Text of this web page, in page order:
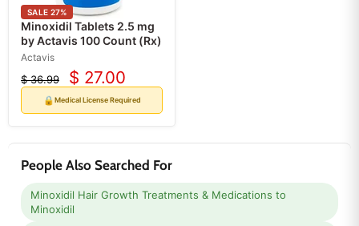
SALE 27%
Minoxidil Tablets 2.5 mg
by Actavis 100 Count (Rx)
Actavis
Original
$ 36.99
Current
price
$ 27.00
🔒Medical License Required
People Also Searched For
Minoxidil Hair Growth Treatments & Medications to
Minoxidil